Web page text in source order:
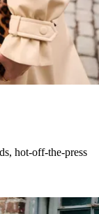
hot-off-the-press